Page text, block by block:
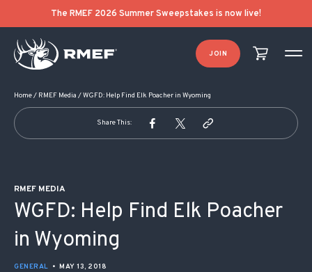
The RMEF 2026 Summer Sweepstakes is now live!
JOIN
Home/ RMEF Media /WGFD: Help Find Elk Poacher in Wyoming
Share This:
RMEF MEDIA
WGFD: Help Find Elk Poacher
in Wyoming
GENERAL • MAY 13, 2018
POST NAVIGATION